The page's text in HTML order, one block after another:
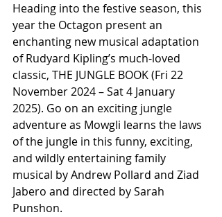
Heading into the festive season, this
year the Octagon present an
enchanting new musical adaptation
of Rudyard Kipling’s much-loved
classic, THE JUNGLE BOOK (Fri 22
November 2024 – Sat 4 January
2025). Go on an exciting jungle
adventure as Mowgli learns the laws
of the jungle in this funny, exciting,
and wildly entertaining family
musical by Andrew Pollard and Ziad
Jabero and directed by Sarah
Punshon.